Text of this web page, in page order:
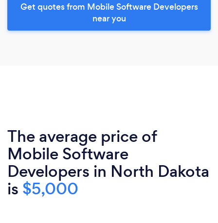
Get quotes from Mobile Software Developers
near you
The average price of
Mobile Software
Developers in North Dakota
is $5,000